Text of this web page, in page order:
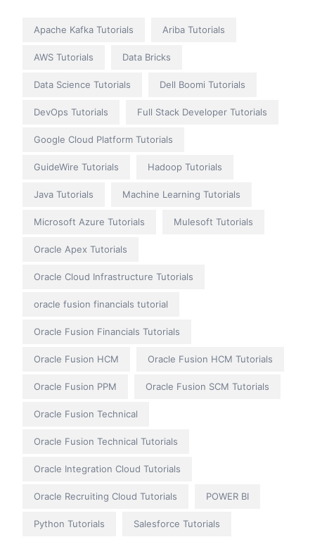
Apache Kafka Tutorials Ariba Tutorials
AWS Tutorials Data Bricks
Data Science Tutorials Dell Boomi Tutorials
DevOps Tutorials Full Stack Developer Tutorials
Google Cloud Platform Tutorials
GuideWire Tutorials Hadoop Tutorials
Java Tutorials Machine Learning Tutorials
Microsoft Azure Tutorials Mulesoft Tutorials
Oracle Apex Tutorials
Oracle Cloud Infrastructure Tutorials
oracle fusion financials tutorial
Oracle Fusion Financials Tutorials
Oracle Fusion HCM Oracle Fusion HCM Tutorials
Oracle Fusion PPM Oracle Fusion SCM Tutorials
Oracle Fusion Technical
Oracle Fusion Technical Tutorials
Oracle Integration Cloud Tutorials
Oracle Recruiting Cloud Tutorials POWER BI
Python Tutorials Salesforce Tutorials